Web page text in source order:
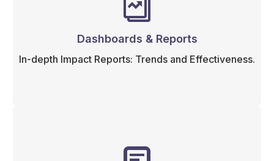
Dashboards & Reports
In-depth Impact Reports: Trends and Effectiveness.